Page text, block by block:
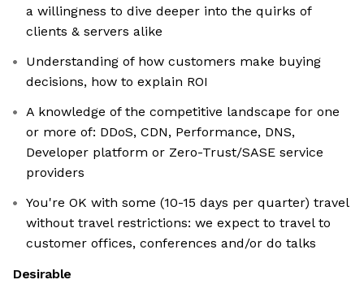
a willingness to dive deeper into the quirks of
clients & servers alike
Understanding of how customers make buying
decisions, how to explain ROI
A knowledge of the competitive landscape for one
or more of: DDoS, CDN, Performance, DNS,
Developer platform or Zero-Trust/SASE service
providers
You're OK with some (10-15 days per quarter) travel
without travel restrictions: we expect to travel to
customer offices, conferences and/or do talks
Desirable